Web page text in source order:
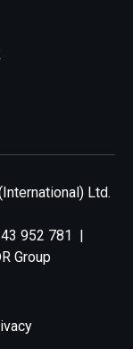
Ltd.
952 781 |
Group